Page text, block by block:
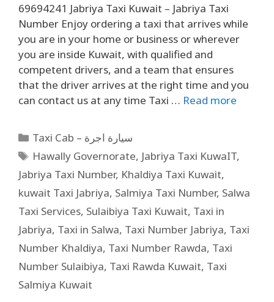
69694241 Jabriya Taxi Kuwait – Jabriya Taxi
Number Enjoy ordering a taxi that arrives while
you are in your home or business or wherever
you are inside Kuwait, with qualified and
competent drivers, and a team that ensures
that the driver arrives at the right time and you
can contact us at any time Taxi … Read more
Taxi Cab – سيارة اجرة
Hawally Governorate, Jabriya Taxi KuwaIT,
Jabriya Taxi Number, Khaldiya Taxi Kuwait,
kuwait Taxi Jabriya, Salmiya Taxi Number, Salwa
Taxi Services, Sulaibiya Taxi Kuwait, Taxi in
Jabriya, Taxi in Salwa, Taxi Number Jabriya, Taxi
Number Khaldiya, Taxi Number Rawda, Taxi
Number Sulaibiya, Taxi Rawda Kuwait, Taxi
Salmiya Kuwait